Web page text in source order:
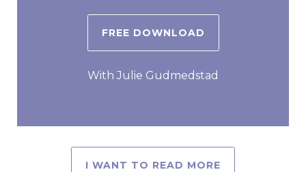
FREE DOWNLOAD
With Julie Gudmedstad
I WANT TO READ MORE